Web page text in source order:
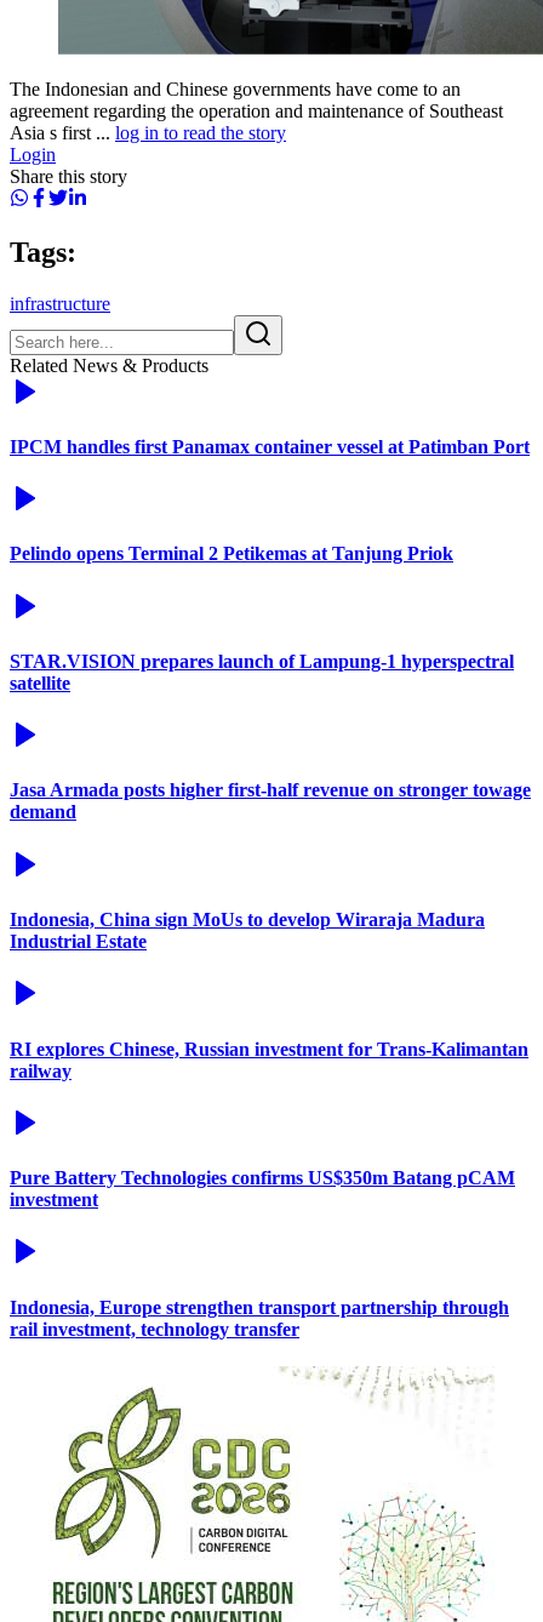
The Indonesian and Chinese governments have come to an
agreement regarding the operation and maintenance of Southeast
Asia s first ... log in to read the story
Login
Share this story
Tags:
infrastructure
Related News & Products
IPCM handles first Panamax container vessel at Patimban Port
Pelindo opens Terminal 2 Petikemas at Tanjung Priok
STAR.VISION prepares launch of Lampung-1 hyperspectral
satellite
Jasa Armada posts higher first-half revenue on stronger towage
demand
Indonesia, China sign MoUs to develop Wiraraja Madura
Industrial Estate
RI explores Chinese, Russian investment for Trans-Kalimantan
railway
Pure Battery Technologies confirms US$350m Batang pCAM
investment
Indonesia, Europe strengthen transport partnership through
rail investment, technology transfer